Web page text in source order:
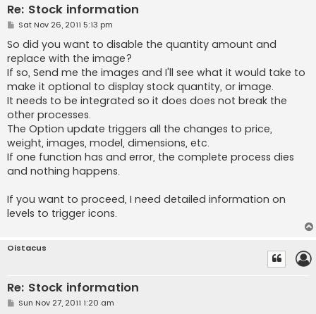
Re: Stock information
P
s
t
Sat Nov 26, 2011 5:13 pm
So did you want to disable the quantity amount and
replace with the image?
If so, Send me the images and I'll see what it would take to
make it optional to display stock quantity, or image.
It needs to be integrated so it does does not break the
other processes.
The Option update triggers all the changes to price,
weight, images, model, dimensions, etc.
If one function has and error, the complete process dies
and nothing happens.
If you want to proceed, I need detailed information on
levels to trigger icons.
Oistacus
Re: Stock information
PSun Nov 27, 2011 1:20 am